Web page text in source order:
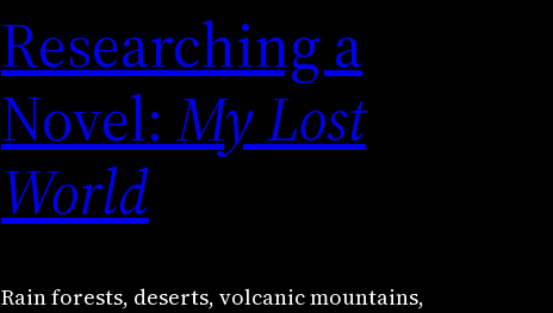
Researching a
Novel:My Lost
World
Rain forests, deserts, volcanic mountains,